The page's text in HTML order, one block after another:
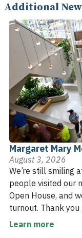
Additional
Margaret Mary
August 3, 2026
We’re still smiling
people visited our
Open House, and
turnout. Thank you
Learn more